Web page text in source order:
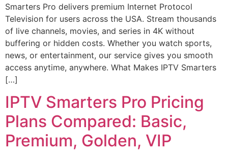
Smarters Pro delivers premium Internet Protocol
Television for users across the USA. Stream thousands
of live channels, movies, and series in 4K without
buffering or hidden costs. Whether you watch sports,
news, or entertainment, our service gives you smooth
access anytime, anywhere. What Makes IPTV Smarters
[…]
IPTV Smarters Pro Pricing
Plans Compared: Basic,
Premium, Golden, VIP